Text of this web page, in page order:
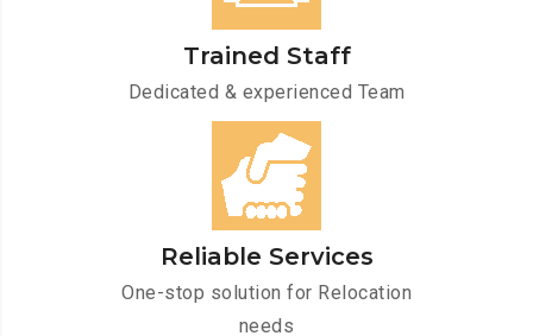
Trained Staff
Dedicated & experienced Team
Reliable Services
One-stop solution for Relocation
needs